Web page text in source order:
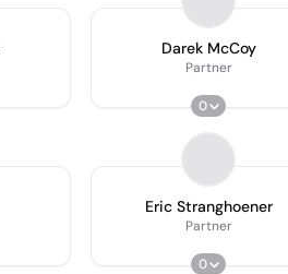
Darek McCoy
Partner
0
Eric Stranghoener
Partner
0